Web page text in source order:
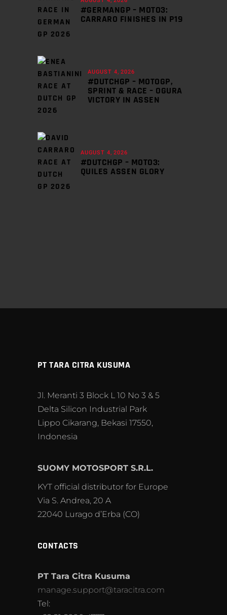
#GERMANGP – MOTO3:
CARRARO FINISHES IN P19
AUGUST 4, 2026
#DUTCHGP – MOTOGP,
SPRINT & RACE – OGURA
VICTORY IN ASSEN
AUGUST 4, 2026
#DUTCHGP – MOTO3:
QUILES ASSEN GLORY
PT TARA CITRA KUSUMA
Jl. Meranti 3 Block L 10 No 3 & 5
Delta Silicon Industrial Park
Lippo Cikarang, Bekasi 17550,
Indonesia
SUOMY MOTOSPORT S.R.L.
KYT official distributor for Europe
Via S. Andrea, 20 A
22040 Lurago d’Erba (CO)
CONTACTS
PT Tara Citra Kusuma
manage.support@taracitra.com
Tel: